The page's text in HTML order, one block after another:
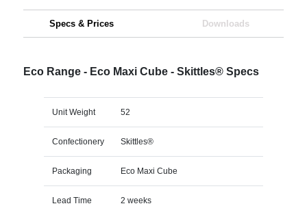
Specs & Prices Downloads
Eco Range - Eco Maxi Cube - Skittles® Specs
Unit Weight 52
Confectionery Skittles®
Packaging Eco Maxi Cube
Lead Time 2 weeks